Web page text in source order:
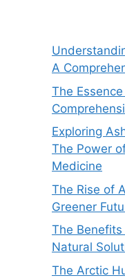
A
The
Exploring
The Power
Medicine
The Rise of
Greener
The
Natural
The Arctic